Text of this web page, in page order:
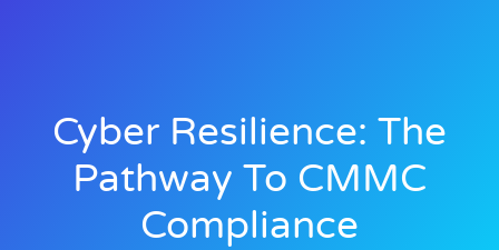
Cyber Resilience: The
Pathway To CMMC
Compliance